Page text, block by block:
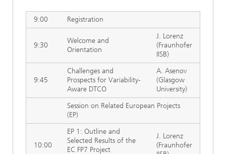
9:00 Registration
9:30
Welcome and
Orientation
J. Lorenz
(Fraunhofer
IISB)
9:45
Challenges and
Prospects for Variability-
Aware DTCO
A. Asenov
(Glasgow
University)
Session on Related European Projects
(EP)
10:00
EP 1: Outline and
Selected Results of the
EC FP7 Project
J. Lorenz
(Fraunhofer